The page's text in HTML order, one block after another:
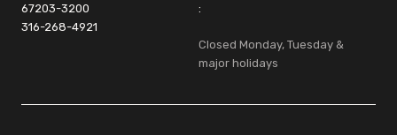
67203-3200
316-268-4921
:
Closed Monday, Tuesday &
major holidays